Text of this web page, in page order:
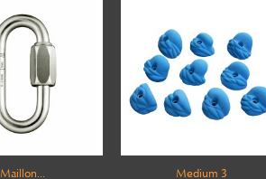
Maillon... Medium 3